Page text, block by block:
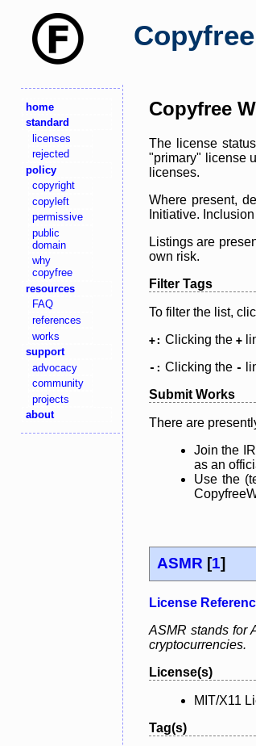
home
standard
licenses
rejected
policy
copyright
copyleft
permissive
public
domain
why
copyfree
resources
FAQ
references
works
support
advocacy
community
projects
about
Copyfree
The license
"primary" license
licenses.
Where present,
Initiative.
Listings are
own risk.
Filter Tags
To filter the list,
+: Clicking the +
-: Clicking the -
Submit Works
There are
Join the
as an
Use the
ASMR [1]
License
ASMR stands for
cryptocurrencies.
License(s)
MIT/X11
Tag(s)